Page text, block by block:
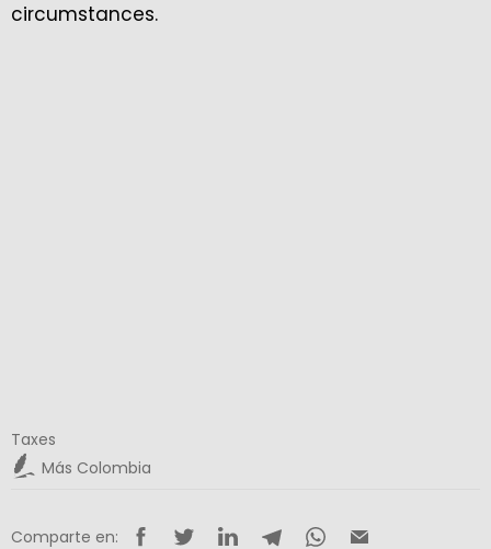
circumstances.
Taxes
Más Colombia
Comparte en: